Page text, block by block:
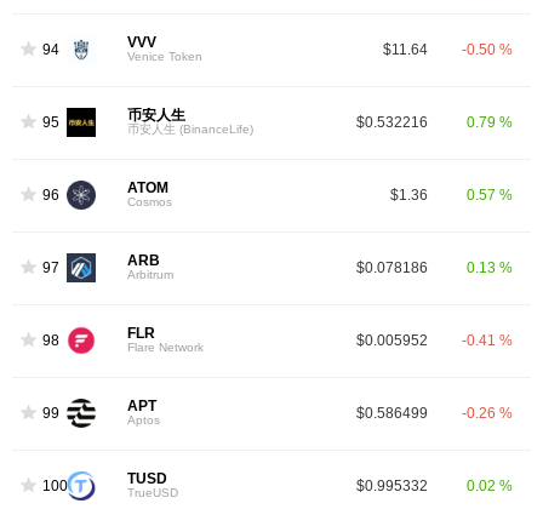
94 VVV
Venice Token $11.64 -0.50 %
95 币安人生
币安人生 (BinanceLife) $0.532216 0.79 %
96 ATOM
Cosmos $1.36 0.57 %
97 ARB
Arbitrum $0.078186 0.13 %
98 FLR
Flare Network $0.005952 -0.41 %
99 APT
Aptos $0.586499 -0.26 %
100 TUSD
TrueUSD $0.995332 0.02 %